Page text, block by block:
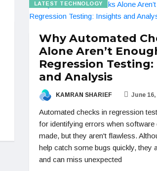
LATEST TECHNOLOGY
Why Automated
Alone Aren’t
Regression
and Analysis
KAMRAN SHARIEF June 16,
Automated checks in regression
for identifying errors when software
made, but they aren't flawless.
help catch some bugs quickly, they
and can miss unexpected